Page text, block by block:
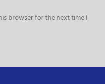
browser for the next time I